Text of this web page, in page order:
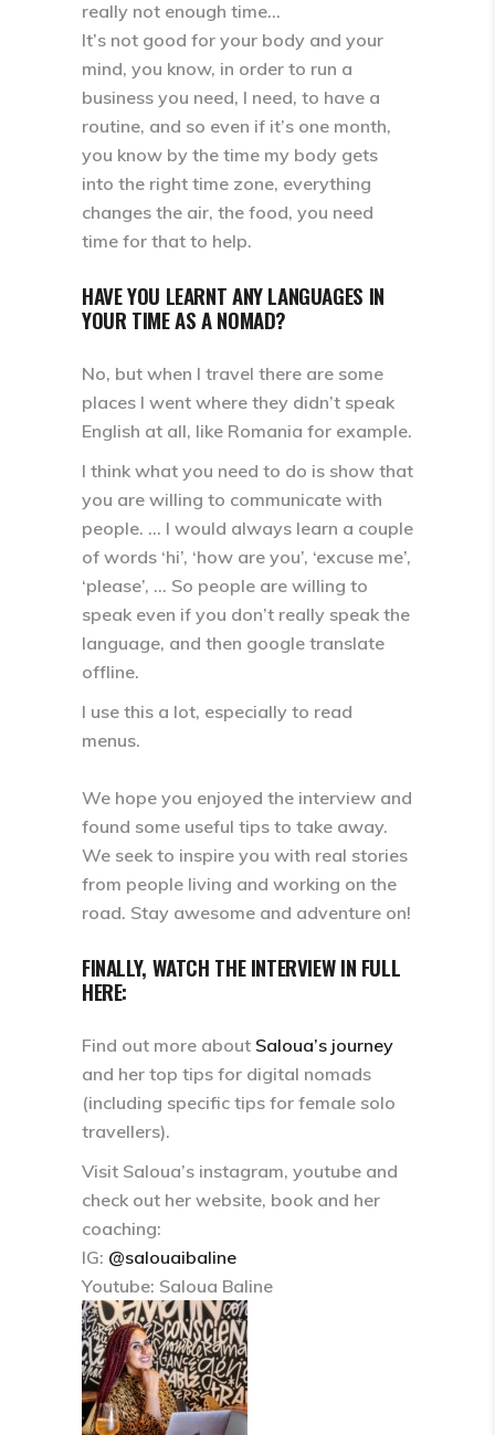
really not enough time…
It’s not good for your body and your
mind, you know, in order to run a
business you need, I need, to have a
routine, and so even if it’s one month,
you know by the time my body gets
into the right time zone, everything
changes the air, the food, you need
time for that to help.
HAVE YOU LEARNT ANY LANGUAGES IN
YOUR TIME AS A NOMAD?
No, but when I travel there are some
places I went where they didn’t speak
English at all, like Romania for example.
I think what you need to do is show that
you are willing to communicate with
people. … I would always learn a couple
of words ‘hi’, ‘how are you’, ‘excuse me’,
‘please’, … So people are willing to
speak even if you don’t really speak the
language, and then google translate
offline.
I use this a lot, especially to read
menus.
We hope you enjoyed the interview and
found some useful tips to take away.
We seek to inspire you with real stories
from people living and working on the
road. Stay awesome and adventure on!
FINALLY, WATCH THE INTERVIEW IN FULL
HERE:
Find out more about Saloua’s journey
and her top tips for digital nomads
(including specific tips for female solo
travellers).
Visit Saloua’s instagram, youtube and
check out her website, book and her
coaching:
IG: @salouaibaline
Youtube: Saloua Baline